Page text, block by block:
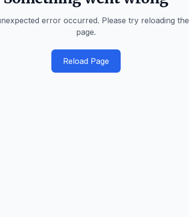
error occurred. Please try reloading the
page.
Reload Page